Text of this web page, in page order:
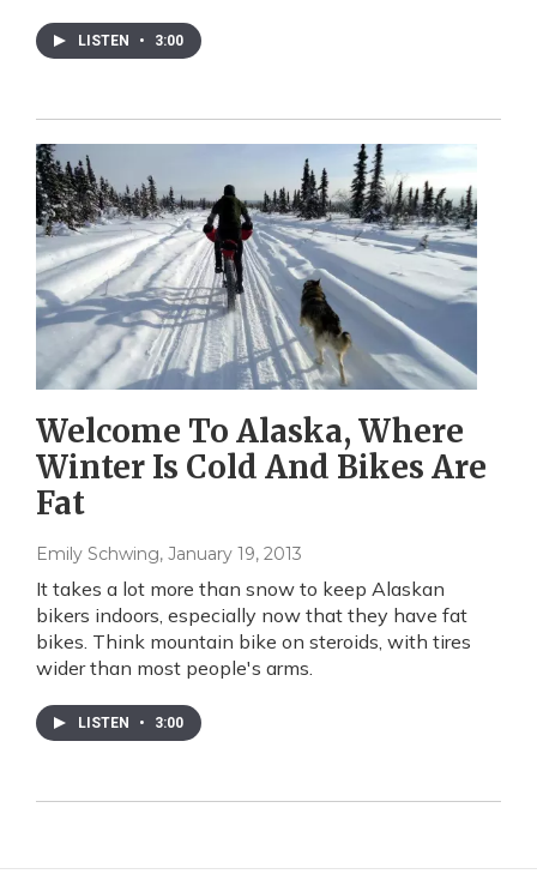
LISTEN • 3:00
Welcome To Alaska, Where
Winter Is Cold And Bikes Are
Fat
Emily Schwing, January 19, 2013
It takes a lot more than snow to keep Alaskan
bikers indoors, especially now that they have fat
bikes. Think mountain bike on steroids, with tires
wider than most people's arms.
LISTEN • 3:00